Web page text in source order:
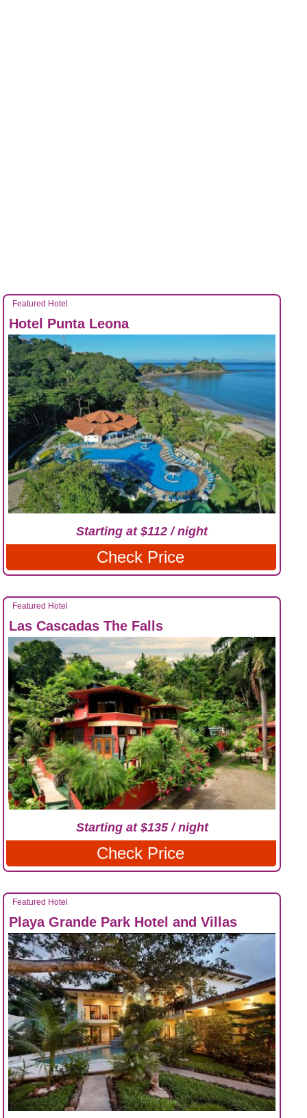
Featured Hotel
Hotel Punta Leona
Starting at $112 / night
Check Price
Featured Hotel
Las Cascadas The Falls
Starting at $135 / night
Check Price
Featured Hotel
Playa Grande Park Hotel and Villas